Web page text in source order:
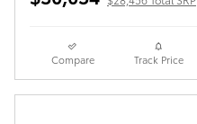
Compare Track Price